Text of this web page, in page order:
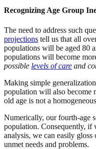
Recognizing Age Group
The need to address such
projections tell us that all
populations will be aged 80
populations will become
possible levels of care and
Making simple
population will also become
old age is not a
Numerically, our fourth-age
population. Consequently, if
analysis, we can easily
unmet needs and problems.